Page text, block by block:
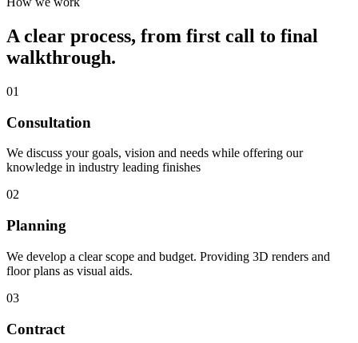
A clear process, from first call to final
walkthrough.
01
Consultation
We discuss your goals, vision and needs while offering our
knowledge in industry leading finishes
02
Planning
We develop a clear scope and budget. Providing 3D renders and
floor plans as visual aids.
03
Contract